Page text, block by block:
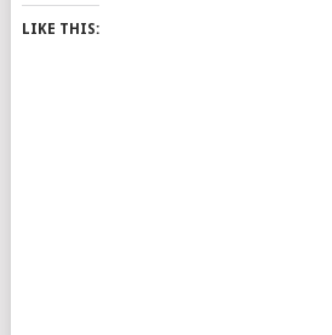
LIKE THIS: